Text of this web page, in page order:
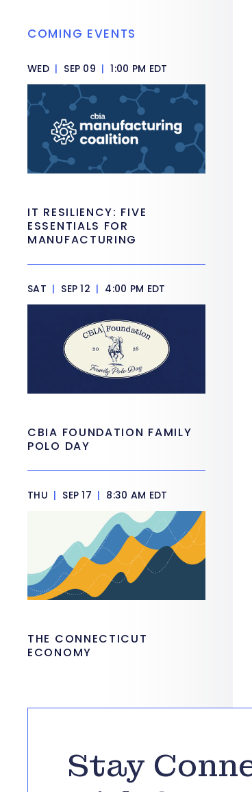
COMING EVENTS
WED | SEP 09 | 1:00 PM EDT
IT RESILIENCY: FIVE
ESSENTIALS FOR
MANUFACTURING
SAT | SEP 12 | 4:00 PM EDT
CBIA FOUNDATION FAMILY
POLO DAY
THU | SEP 17 | 8:30 AM EDT
THE CONNECTICUT
ECONOMY
Stay